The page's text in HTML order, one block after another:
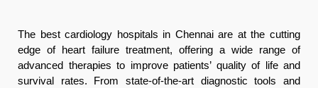
The best cardiology hospitals in Chennai are at the cutting
edge of heart failure treatment, offering a wide range of
advanced therapies to improve patients’ quality of life and
survival rates. From state-of-the-art diagnostic tools and